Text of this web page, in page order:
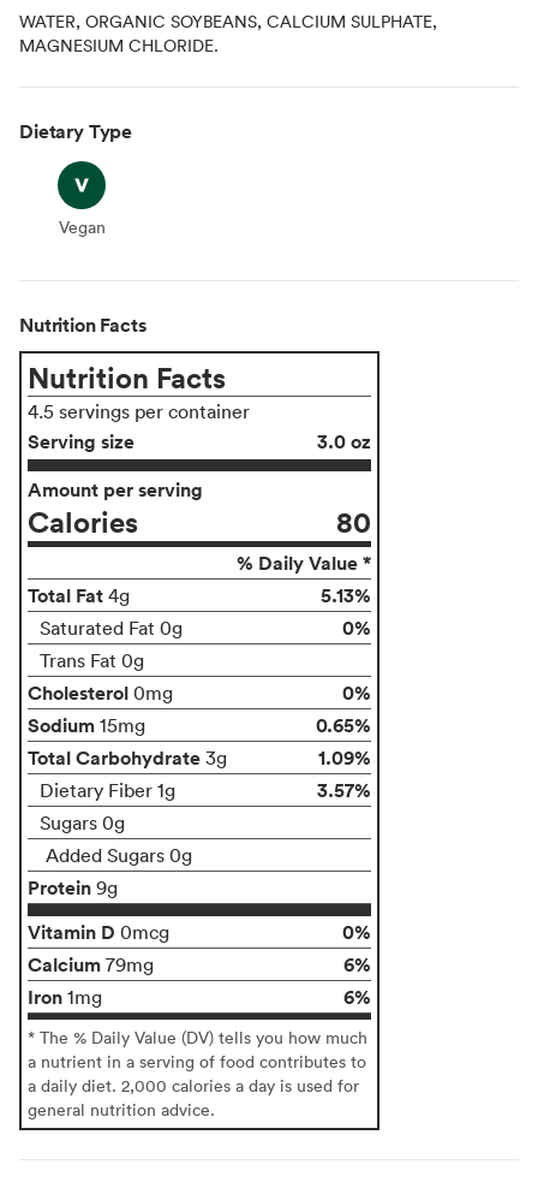
WATER, ORGANIC SOYBEANS, CALCIUM SULPHATE,
MAGNESIUM CHLORIDE.
Dietary Type
Vegan
Vegan
Nutrition Facts
Nutrition Facts
4.5 servings per container
Serving size
3.0 oz
Amount per serving
Calories 80
% Daily Value *
Total Fat 4g 5.13%
Saturated Fat 0g 0%
Trans Fat 0g
Cholesterol 0mg
0%
Sodium 15mg
0.65%
Total Carbohydrate 3g 1.09%
Dietary Fiber 1g 3.57%
Sugars 0g
Added Sugars 0g
Protein 9g
Vitamin D 0mcg
0%
Calcium 79mg
6%
Iron 1mg 6%
* The % Daily Value (DV) tells you how much
a nutrient in a serving of food contributes to
a daily diet. 2,000 calories a day is used for
general nutrition advice.